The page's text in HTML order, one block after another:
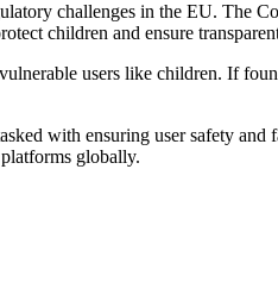
challenges in the EU. The
children and ensure
users like children. If
with ensuring user safety and
globally.